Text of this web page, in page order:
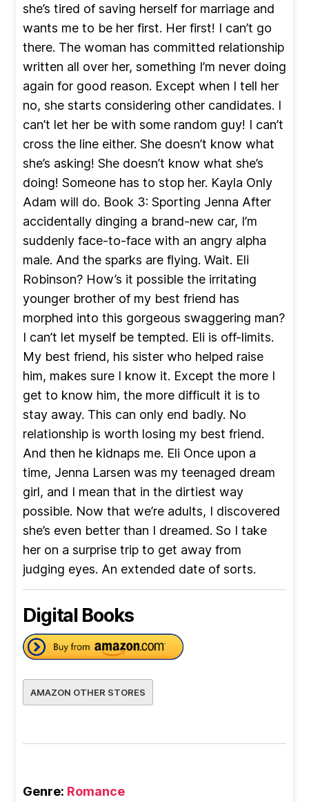
she’s tired of saving herself for marriage and
wants me to be her first. Her first! I can’t go
there. The woman has committed relationship
written all over her, something I’m never doing
again for good reason. Except when I tell her
no, she starts considering other candidates. I
can’t let her be with some random guy! I can’t
cross the line either. She doesn’t know what
she’s asking! She doesn’t know what she’s
doing! Someone has to stop her. Kayla Only
Adam will do. Book 3: Sporting Jenna After
accidentally dinging a brand-new car, I’m
suddenly face-to-face with an angry alpha
male. And the sparks are flying. Wait. Eli
Robinson? How’s it possible the irritating
younger brother of my best friend has
morphed into this gorgeous swaggering man?
I can’t let myself be tempted. Eli is off-limits.
My best friend, his sister who helped raise
him, makes sure I know it. Except the more I
get to know him, the more difficult it is to
stay away. This can only end badly. No
relationship is worth losing my best friend.
And then he kidnaps me. Eli Once upon a
time, Jenna Larsen was my teenaged dream
girl, and I mean that in the dirtiest way
possible. Now that we’re adults, I discovered
she’s even better than I dreamed. So I take
her on a surprise trip to get away from
judging eyes. An extended date of sorts.
Digital Books
AMAZON OTHER STORES
Genre: Romance